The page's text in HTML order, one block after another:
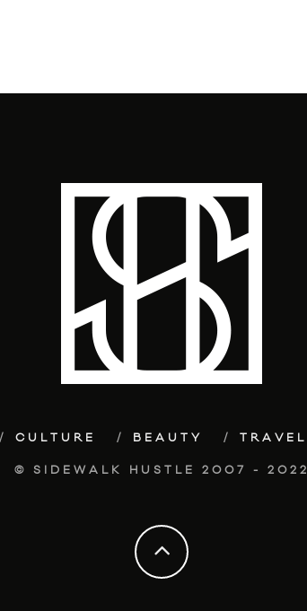
CULTURE BEAUTY TRAVEL
© SIDEWALK HUSTLE 2007 - 2022